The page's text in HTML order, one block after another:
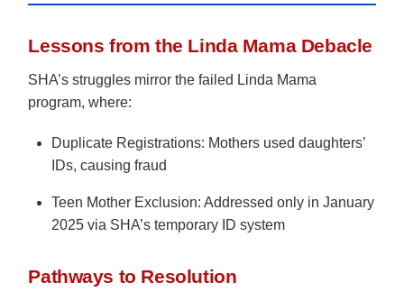
Lessons from the Linda Mama Debacle
SHA’s struggles mirror the failed Linda Mama
program, where:
Duplicate Registrations: Mothers used daughters’
IDs, causing fraud
Teen Mother Exclusion: Addressed only in January
2025 via SHA’s temporary ID system
Pathways to Resolution